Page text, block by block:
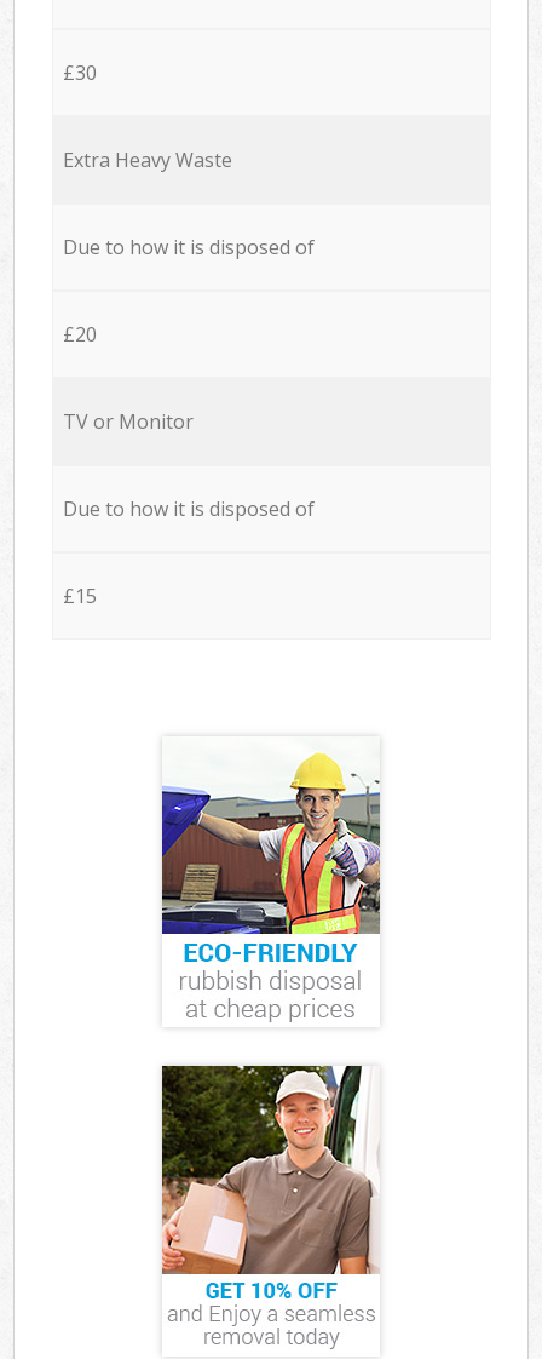
£30
Extra Heavy Waste
Due to how it is disposed of
£20
TV or Monitor
Due to how it is disposed of
£15